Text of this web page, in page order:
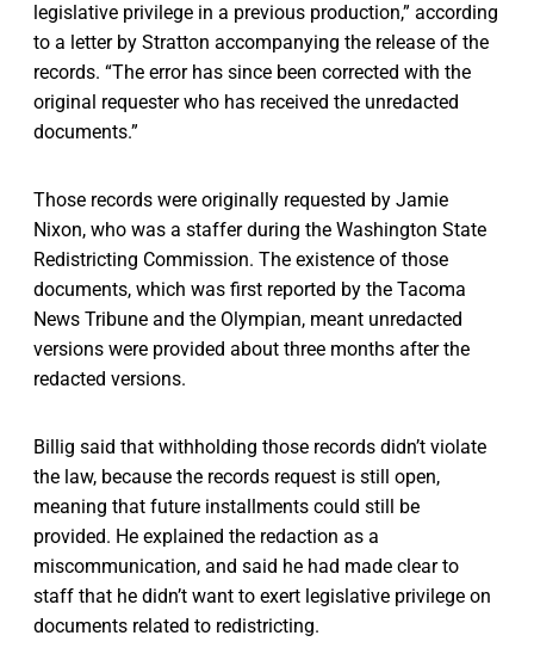
legislative privilege in a previous production,” according
to a letter by Stratton accompanying the release of the
records. “The error has since been corrected with the
original requester who has received the unredacted
documents.”
Those records were originally requested by Jamie
Nixon, who was a staffer during the Washington State
Redistricting Commission. The existence of those
documents, which was first reported by the Tacoma
News Tribune and the Olympian, meant unredacted
versions were provided about three months after the
redacted versions.
Billig said that withholding those records didn’t violate
the law, because the records request is still open,
meaning that future installments could still be
provided. He explained the redaction as a
miscommunication, and said he had made clear to
staff that he didn’t want to exert legislative privilege on
documents related to redistricting.